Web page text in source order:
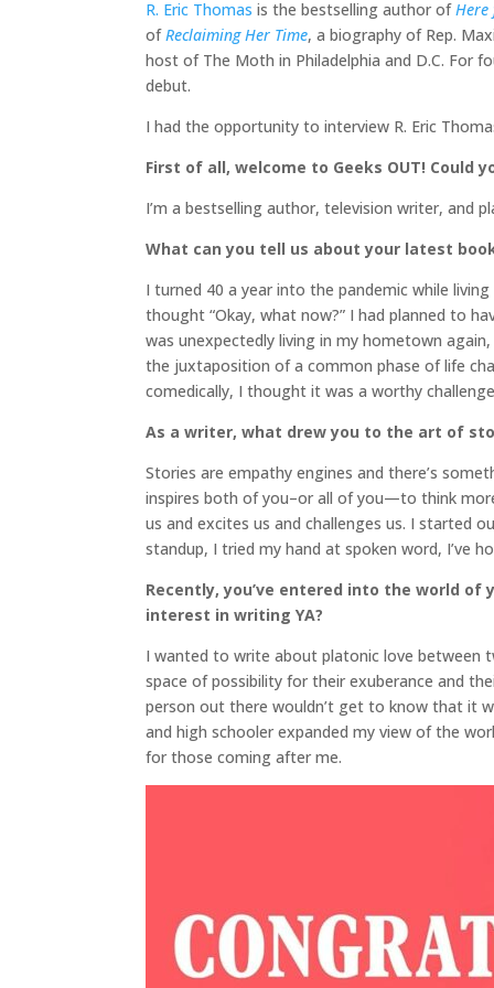
R. Eric Thomas is the bestselling author of
ofReclaiming Her Time, a biography of Rep.
host of The Moth in Philadelphia and D.C. For
debut.
I had the opportunity to interview R. Eric
First of all, welcome to Geeks OUT! Could
I’m a bestselling author, television writer, and
What can you tell us about your latest
I turned 40 a year into the pandemic while
thought “Okay, what now?” I had planned to
was unexpectedly living in my hometown
the juxtaposition of a common phase of life
comedically, I thought it was a worthy
As a writer, what drew you to the art of
Stories are empathy engines and there’s
inspires both of you–or all of you—to think
us and excites us and challenges us. I started
standup, I tried my hand at spoken word, I’ve
Recently, you’ve entered into the world
interest in writing YA?
I wanted to write about platonic love between
space of possibility for their exuberance and
person out there wouldn’t get to know that it
and high schooler expanded my view of the
for those coming after me.